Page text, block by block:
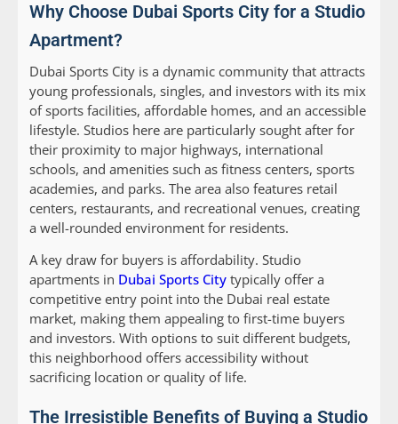
Why Choose Dubai Sports City for a Studio
Apartment?
Dubai Sports City is a dynamic community that attracts
young professionals, singles, and investors with its mix
of sports facilities, affordable homes, and an accessible
lifestyle. Studios here are particularly sought after for
their proximity to major highways, international
schools, and amenities such as fitness centers, sports
academies, and parks. The area also features retail
centers, restaurants, and recreational venues, creating
a well-rounded environment for residents.
A key draw for buyers is affordability. Studio
apartments in Dubai Sports City typically offer a
competitive entry point into the Dubai real estate
market, making them appealing to first-time buyers
and investors. With options to suit different budgets,
this neighborhood offers accessibility without
sacrificing location or quality of life.
The Irresistible Benefits of Buying a Studio